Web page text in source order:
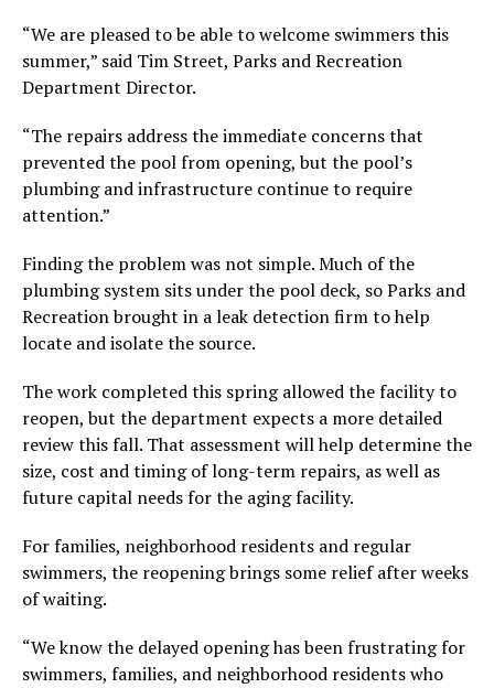
“We are pleased to be able to welcome swimmers this
summer,” said Tim Street, Parks and Recreation
Department Director.
“The repairs address the immediate concerns that
prevented the pool from opening, but the pool’s
plumbing and infrastructure continue to require
attention.”
Finding the problem was not simple. Much of the
plumbing system sits under the pool deck, so Parks and
Recreation brought in a leak detection firm to help
locate and isolate the source.
The work completed this spring allowed the facility to
reopen, but the department expects a more detailed
review this fall. That assessment will help determine the
size, cost and timing of long-term repairs, as well as
future capital needs for the aging facility.
For families, neighborhood residents and regular
swimmers, the reopening brings some relief after weeks
of waiting.
“We know the delayed opening has been frustrating for
swimmers, families, and neighborhood residents who